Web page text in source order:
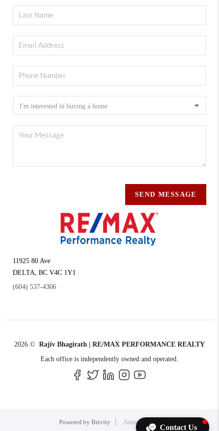
SEND MESSAGE
11925 80 Ave
DELTA ,BC V4C 1Y1
(604) 537-4306
2026 © Rajiv Bhagirath | RE/MAX PERFORMANCE REALTY
Each office is independently owned and operated.
Powered by Brivity Admin Log In
Contact Us